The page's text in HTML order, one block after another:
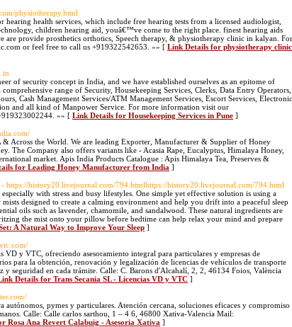
physiotherapy.html
health services, which include free hearing tests from a licensed audiologist,
children hearing aid, youâ€™ve come to the right place. finest hearing aids
provide prosthetics orthotics, Speech therapy, & physiotherapy clinic in kalyan. For
or feel free to call us +919322542653. »» [ Link Details for physiotherapy clinic
of security concept in India, and we have established ourselves as an epitome of
range of Security, Housekeeping Services, Clerks, Data Entry Operators,
Cash Management Services/ATM Management Services, Escort Services, Electronic
and all kind of Manpower Service. For more information visit our
»» [ Link Details for Housekeeping Services in Pune ]
Across the World. We are leading Exporter, Manufacturer & Supplier of Honey
The Company also offers variants like - Acasia Rape, Eucalyptus, Himalaya Honey,
market. Apis India Products Catalogue : Apis Himalaya Tea, Preserves &
for Leading Honey Manufacturer from India ]
- https://history20.livejournal.com/794.htmlhttps://history20.livejournal.com/794.html
with stress and busy lifestyles. One simple yet effective solution is using a
designed to create a calming environment and help you drift into a peaceful sleep
oils such as lavender, chamomile, and sandalwood. These natural ingredients are
the mist onto your pillow before bedtime can help relax your mind and prepare
A Natural Way to Improve Your Sleep ]
VD y VTC, ofreciendo asesoramiento integral para particulares y empresas de
para la obtención, renovación y legalización de licencias de vehículos de transporte
seguridad en cada trámite. Calle: C. Barons d'Alcahalí, 2, 2, 46134 Foios, València
Details for Trans Secania SL - Licencias VD y VTC ]
autónomos, pymes y particulares. Atención cercana, soluciones eficaces y compromiso
Calle: Calle carlos sarthou, 1 – 4 6, 46800 Xativa-Valencia Mail:
Rosa Ana Revert Calabuig - Asesoria Xativa ]